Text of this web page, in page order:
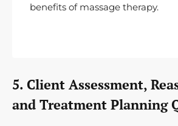
benefits of massage therapy.
5. Client Assessment,
and Treatment Planning